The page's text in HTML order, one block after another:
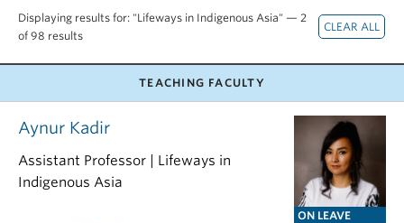
Displaying results for: "Lifeways in Indigenous Asia" — 2
of 98 results
TEACHING FACULTY
Aynur Kadir
ON LEAVE
Assistant Professor | Lifeways in
Indigenous Asia